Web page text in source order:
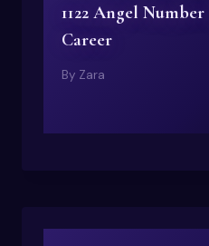
1122 Angel
Career
By Zara